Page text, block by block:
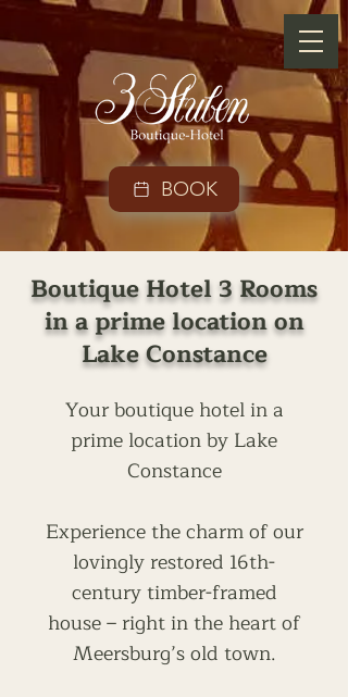
BOOK
Boutique Hotel 3 Rooms
in a prime location on
Lake Constance
Your boutique hotel in a
prime location by Lake
Constance
Experience the charm of our
lovingly restored 16th-
century timber-framed
house – right in the heart of
Meersburg’s old town.